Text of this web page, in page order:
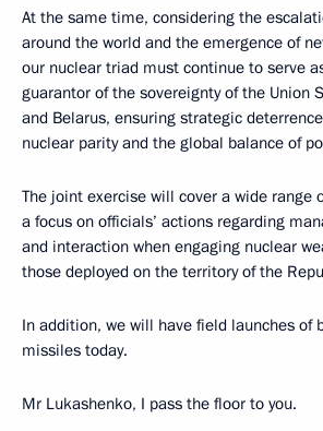
At the same time, considering the
around the world and the emergence of
our nuclear triad must continue to serve
guarantor of the sovereignty of the Union
and Belarus, ensuring strategic
nuclear parity and the global balance of
The joint exercise will cover a wide range
a focus on officials’ actions regarding
and interaction when engaging nuclear
those deployed on the territory of the
In addition, we will have field launches of
missiles today.
Mr Lukashenko, I pass the floor to you.